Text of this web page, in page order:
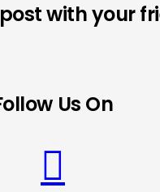
with your
Us On